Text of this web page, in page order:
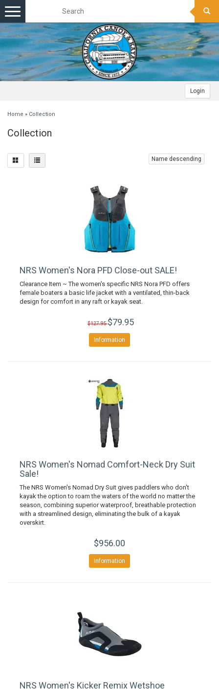
Login
Toggle
navigation
Home » Collection
Collection
Name descending
NRS Women's Nora PFD Close-out SALE!
Clearance Item ~ The women's specific NRS Nora PFD offers
female boaters a basic life jacket with a ventilated, thin-back
design for comfort in any raft or kayak seat.
$127.95$79.95
Information
NRS Women's Nomad Comfort-Neck Dry Suit
Sale!
The NRS Women's Nomad Dry Suit gives paddlers who don't
kayak the option to roam the waters of the world no matter the
season, combining superior waterproof, breathable protection
with a streamlined design, eliminating the bulk of a kayak
overskirt.
$956.00
Information
NRS Women's Kicker Remix Wetshoe